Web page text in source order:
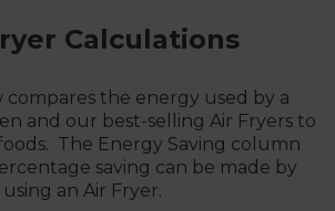
Calculations
compares the energy used by a
and our best-selling Air Fryers to
The Energy Saving column
saving can be made by
using an Air Fryer.